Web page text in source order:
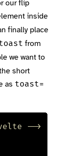
our flip
inside
finally place
from
we want to
short
as toast=
-->